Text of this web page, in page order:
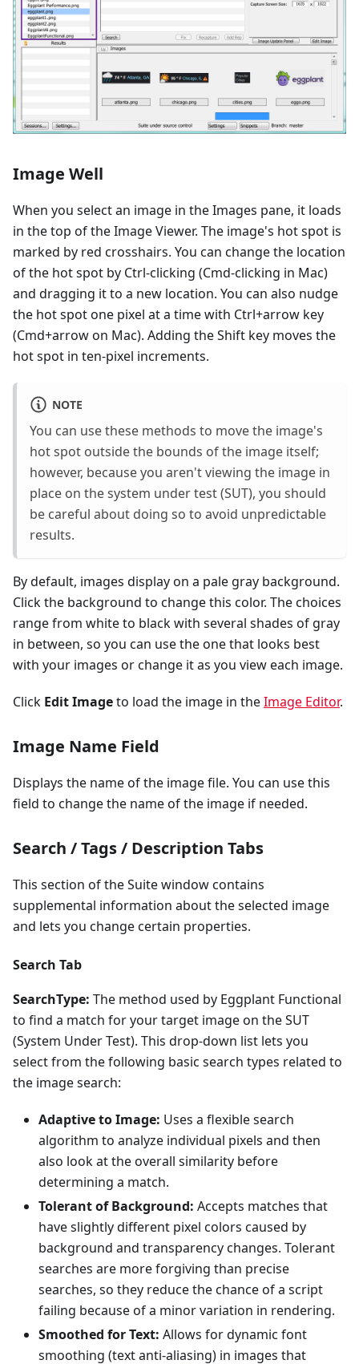
Image Well
When you select an image in the Images pane, it loads
in the top of the Image Viewer. The image's hot spot is
marked by red crosshairs. You can change the location
of the hot spot by Ctrl-clicking (Cmd-clicking in Mac)
and dragging it to a new location. You can also nudge
the hot spot one pixel at a time with Ctrl+arrow key
(Cmd+arrow on Mac). Adding the Shift key moves the
hot spot in ten-pixel increments.
NOTE
You can use these methods to move the image's
hot spot outside the bounds of the image itself;
however, because you aren't viewing the image in
place on the system under test (SUT), you should
be careful about doing so to avoid unpredictable
results.
By default, images display on a pale gray background.
Click the background to change this color. The choices
range from white to black with several shades of gray
in between, so you can use the one that looks best
with your images or change it as you view each image.
Click Edit Imageto load the image in theImage Editor.
Image Name Field
Displays the name of the image file. You can use this
field to change the name of the image if needed.
Search / Tags / Description Tabs
This section of the Suite window contains
supplemental information about the selected image
and lets you change certain properties.
Search Tab
SearchType: The method used by Eggplant Functional
to find a match for your target image on the SUT
(System Under Test). This drop-down list lets you
select from the following basic search types related to
the image search:
Adaptive to Image: Uses a flexible search
algorithm to analyze individual pixels and then
also look at the overall similarity before
determining a match.
Tolerant of Background: Accepts matches that
have slightly different pixel colors caused by
background and transparency changes. Tolerant
searches are more forgiving than precise
searches, so they reduce the chance of a script
failing because of a minor variation in rendering.
Smoothed for Text: Allows for dynamic font
smoothing (text anti-aliasing) in images that